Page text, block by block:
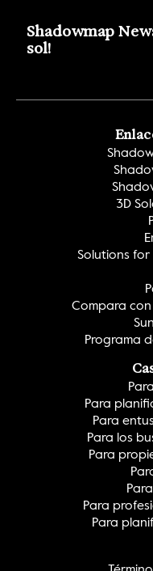
Shadowmap
sol!
3D
Solutions
Compara
Programa
Para
Para
Para los
Para
Para
Para